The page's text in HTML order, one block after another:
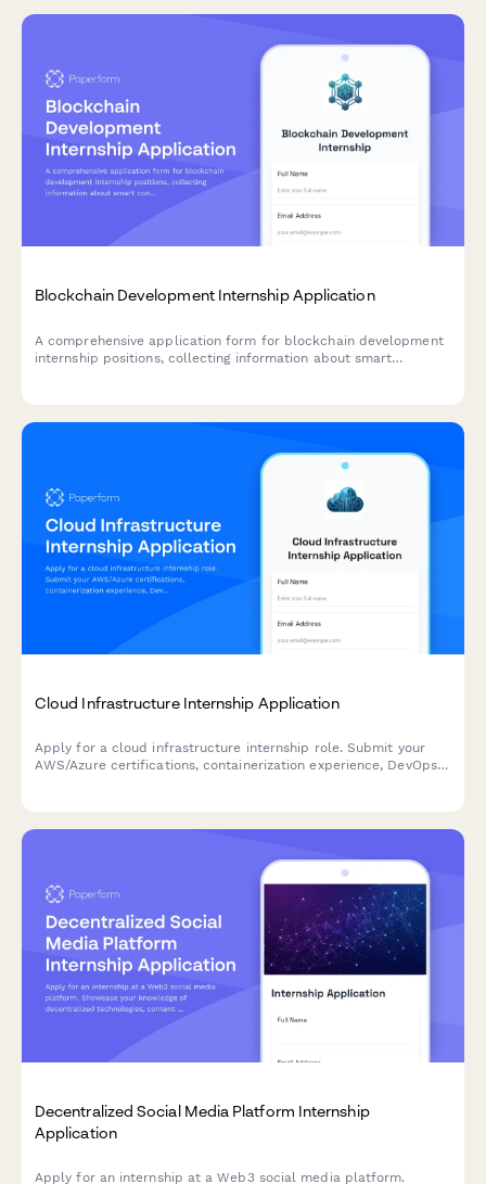
Blockchain Development Internship Application
A comprehensive application form for blockchain development
internship positions, collecting information about smart
Cloud Infrastructure Internship Application
Apply for a cloud infrastructure internship role. Submit your
AWS/Azure certifications, containerization experience, DevOps
Decentralized Social Media Platform Internship
Application
Apply for an internship at a Web3 social media platform.